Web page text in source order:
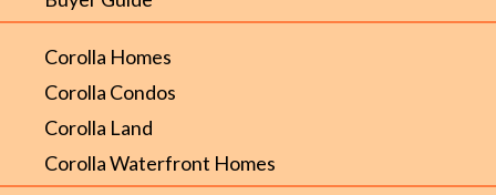
Corolla Homes
Corolla Condos
Corolla Land
Corolla Waterfront Homes